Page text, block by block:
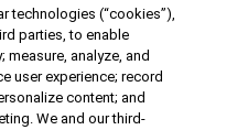
technologies (“cookies”),
parties, to enable
analyze, and
user experience; record
content; and
We and our third-